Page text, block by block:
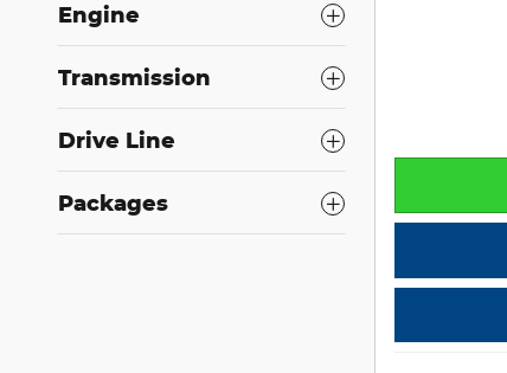
Engine
Transmission
Drive Line
Packages